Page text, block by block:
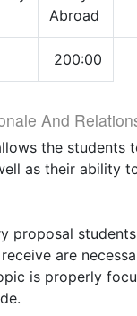
Abroad
200:00
And
the students
as their ability
proposal
are
is properly